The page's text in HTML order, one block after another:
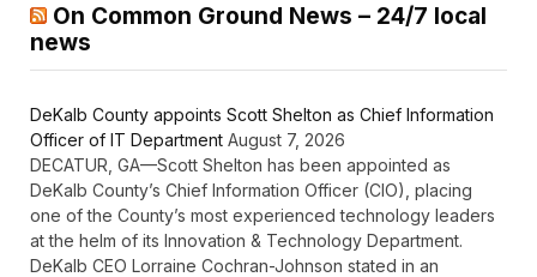
On Common Ground News – 24/7 local
news
DeKalb County appoints Scott Shelton as Chief Information
Officer of IT Department August 7, 2026
DECATUR, GA—Scott Shelton has been appointed as
DeKalb County’s Chief Information Officer (CIO), placing
one of the County’s most experienced technology leaders
at the helm of its Innovation & Technology Department.
DeKalb CEO Lorraine Cochran-Johnson stated in an